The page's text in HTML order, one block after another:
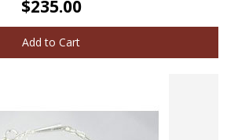
$235.00
Add to Cart